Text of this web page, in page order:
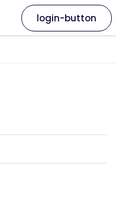
login-button